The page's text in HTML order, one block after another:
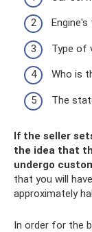
Engine's
Type of
Who is
The
If the seller
the idea that
undergo
that you will
approximately
In order for the